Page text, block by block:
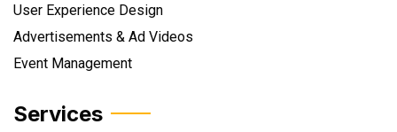
User Experience Design
Advertisements & Ad Videos
Event Management
Services